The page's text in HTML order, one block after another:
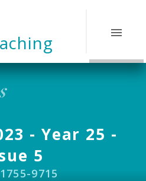
- Year 25 -
5
9715